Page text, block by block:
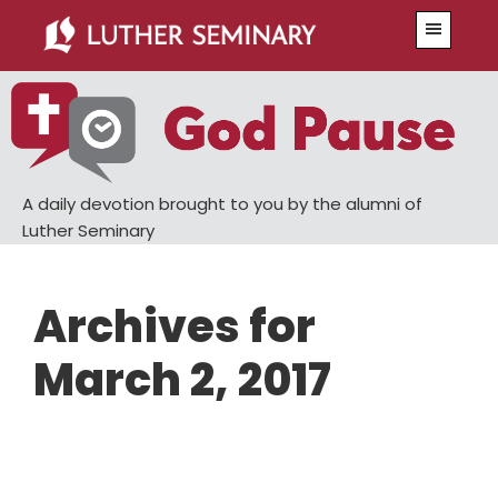
main
content
primary
sidebar
A daily devotion brought to you by the alumni of
Luther Seminary
Archives for
March 2, 2017